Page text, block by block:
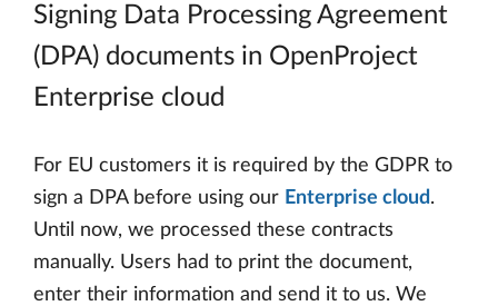
Signing Data Processing Agreement
(DPA) documents in OpenProject
Enterprise cloud
For EU customers it is required by the GDPR to
sign a DPA before using our Enterprise cloud.
Until now, we processed these contracts
manually. Users had to print the document,
enter their information and send it to us. We